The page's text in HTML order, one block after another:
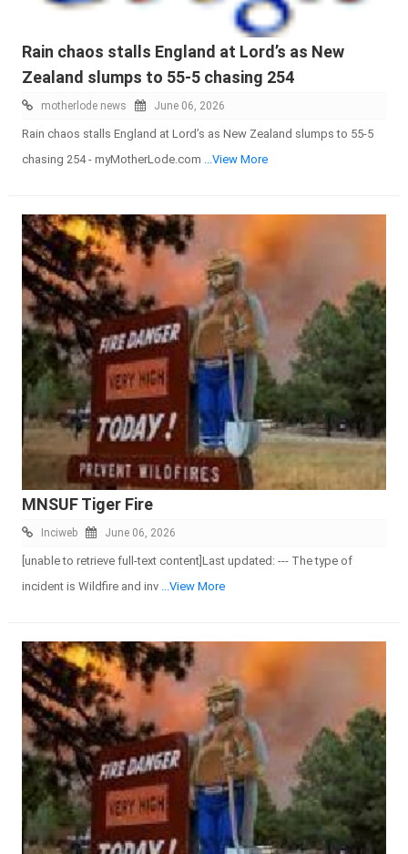
Rain chaos stalls England at Lord’s as New
Zealand slumps to 55-5 chasing 254
motherlode news June 06, 2026
Rain chaos stalls England at Lord’s as New Zealand slumps to 55-5
chasing 254 - myMotherLode.com ...View More
MNSUF Tiger Fire
Inciweb June 06, 2026
[unable to retrieve full-text content]Last updated: --- The type of
incident is Wildfire and inv
...View More